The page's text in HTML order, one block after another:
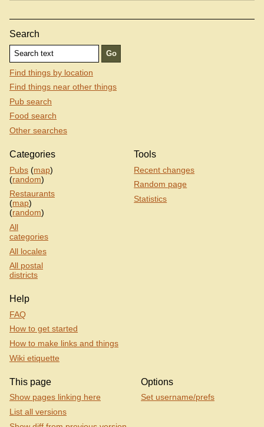
Search
Find things by location
Find things near other things
Pub search
Food search
Other searches
Categories
Pubs (map)
(random)
Restaurants
(map)
(random)
All
categories
All locales
All postal
districts
Tools
Recent changes
Random page
Statistics
Help
FAQ
How to get started
How to make links and things
Wiki etiquette
This page
Show pages linking here
List all versions
Options
Set username/prefs